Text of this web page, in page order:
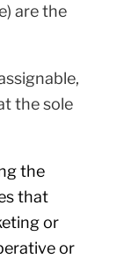
are the
the sole
the
that
or
or